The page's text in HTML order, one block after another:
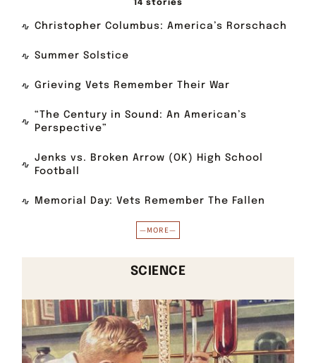
14 stories
Christopher Columbus: America’s Rorschach
Summer Solstice
Grieving Vets Remember Their War
“The Century in Sound: An American’s
Perspective”
Jenks vs. Broken Arrow (OK) High School
Football
Memorial Day: Vets Remember The Fallen
—MORE—
SCIENCE